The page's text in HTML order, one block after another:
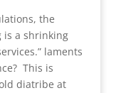
the
is a shrinking
laments
This is
diatribe at